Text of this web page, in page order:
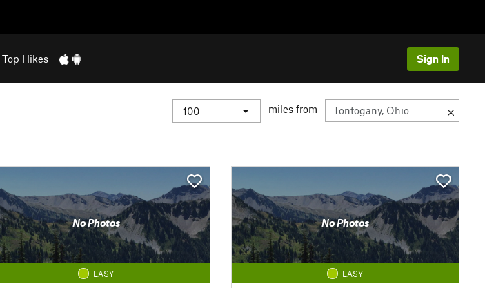
Top Hikes Sign In
miles from
No Photos
EASY
No Photos
EASY